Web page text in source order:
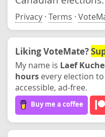
Privacy · Terms ·
Liking VoteMate?
My name is Laef
hours every election
accessible, ad-free.
Buy me a coffee